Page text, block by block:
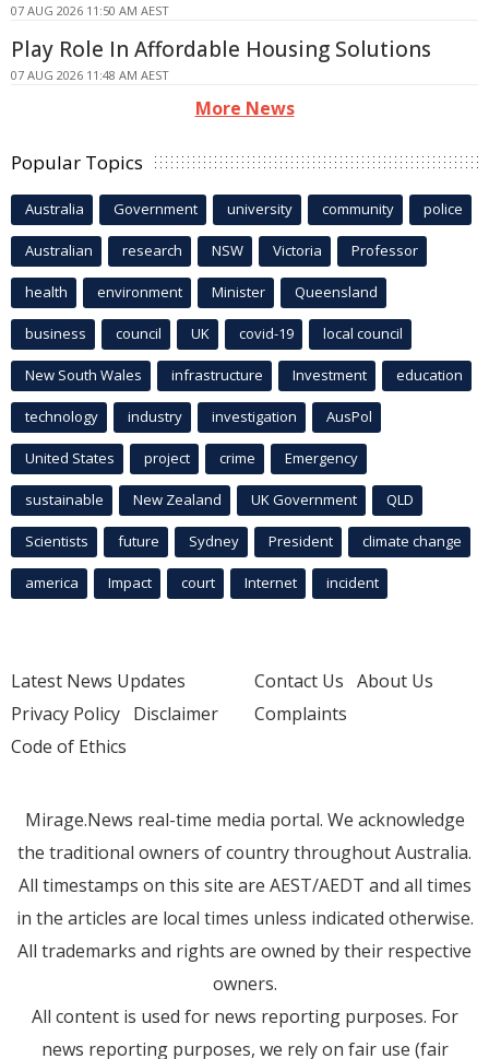
07 AUG 2026 11:50 AM AEST
Play Role In Affordable Housing Solutions
07 AUG 2026 11:48 AM AEST
More News
Popular Topics
Australia Government university community police
Australian research NSW Victoria Professor
health environment Minister Queensland
business council UK covid-19 local council
New South Wales infrastructure Investment education
technology industry investigation AusPol
United States project crime Emergency
sustainable New Zealand UK Government QLD
Scientists future Sydney President climate change
america Impact court Internet incident
Latest News Updates
Privacy Policy Disclaimer
Code of Ethics
Contact Us About Us
Complaints
Mirage.News real-time media portal. We acknowledge
the traditional owners of country throughout Australia.
All timestamps on this site are AEST/AEDT and all times
in the articles are local times unless indicated otherwise.
All trademarks and rights are owned by their respective
owners.
All content is used for news reporting purposes. For
news reporting purposes, we rely on fair use (fair